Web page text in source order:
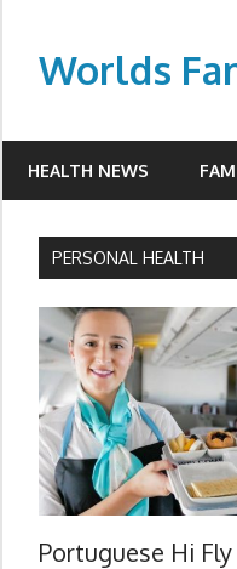
contentWorlds
HEALTH NEWS
PERSONAL HEALTH
Portuguese Hi